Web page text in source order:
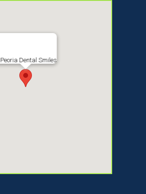
Peoria Dental Smiles